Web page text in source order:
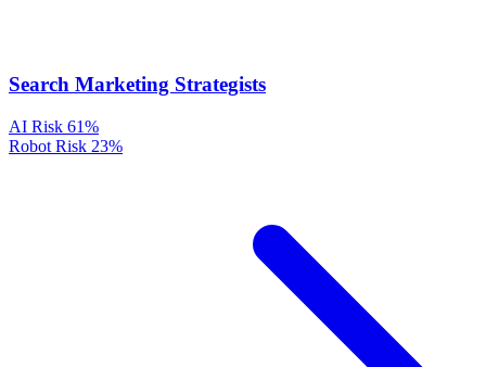
Search Marketing Strategists
AI Risk 61%
Robot Risk 23%